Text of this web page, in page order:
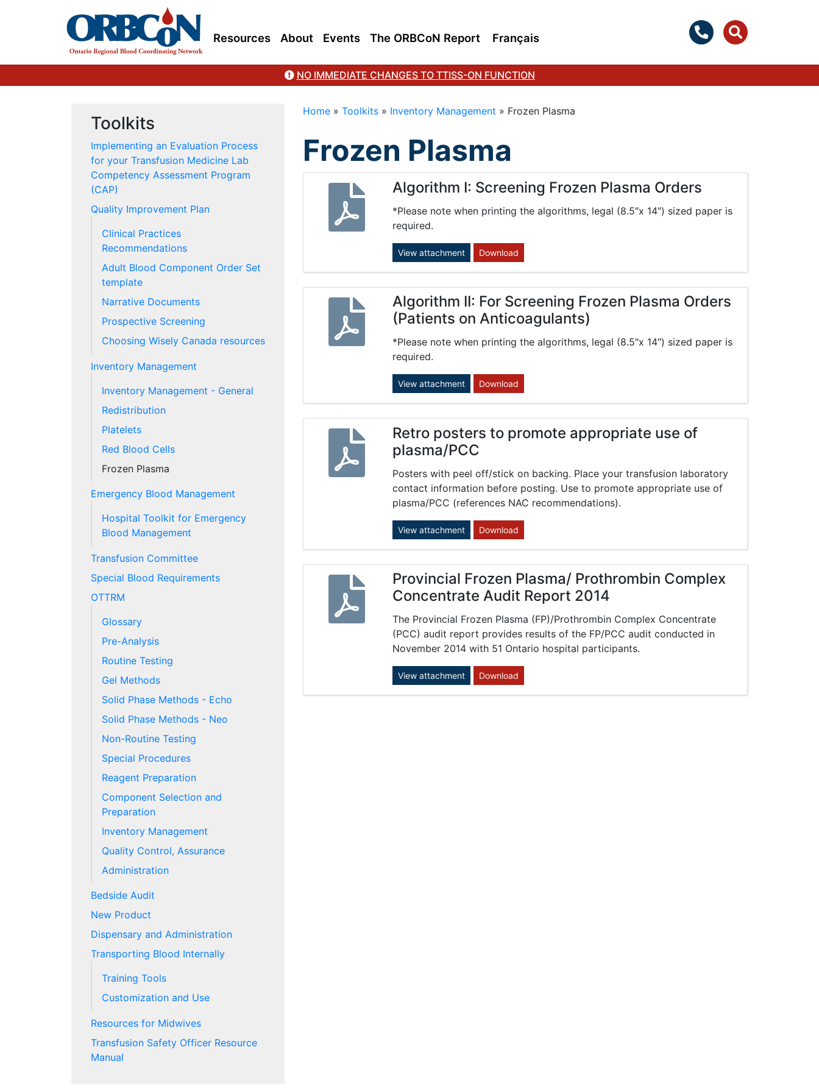
Resources About Events The ORBCoN Report Français
NO IMMEDIATE CHANGES TO TTISS-ON FUNCTION
Home» Toolkits» Inventory Management » Frozen Plasma
Frozen Plasma
Algorithm I: Screening Frozen Plasma Orders
*Please note when printing the algorithms, legal (8.5″x 14″) sized paper is
required.
View attachment Download
Algorithm II: For Screening Frozen Plasma Orders
(Patients on Anticoagulants)
*Please note when printing the algorithms, legal (8.5″x 14″) sized paper is
required.
View attachment Download
Retro posters to promote appropriate use of
plasma/PCC
Posters with peel off/stick on backing. Place your transfusion laboratory
contact information before posting. Use to promote appropriate use of
plasma/PCC (references NAC recommendations).
View attachment Download
Provincial Frozen Plasma/ Prothrombin Complex
Concentrate Audit Report 2014
The Provincial Frozen Plasma (FP)/Prothrombin Complex Concentrate
(PCC) audit report provides results of the FP/PCC audit conducted in
November 2014 with 51 Ontario hospital participants.
View attachment Download
Toolkits
Implementing an Evaluation Process
for your Transfusion Medicine Lab
Competency Assessment Program
(CAP)
Quality Improvement Plan
Clinical Practices
Recommendations
Adult Blood Component Order Set
template
Narrative Documents
Prospective Screening
Choosing Wisely Canada resources
Inventory Management
Inventory Management - General
Redistribution
Platelets
Red Blood Cells
Frozen Plasma
Emergency Blood Management
Hospital Toolkit for Emergency
Blood Management
Transfusion Committee
Special Blood Requirements
OTTRM
Glossary
Pre-Analysis
Routine Testing
Gel Methods
Solid Phase Methods - Echo
Solid Phase Methods - Neo
Non-Routine Testing
Special Procedures
Reagent Preparation
Component Selection and
Preparation
Inventory Management
Quality Control, Assurance
Administration
Bedside Audit
New Product
Dispensary and Administration
Transporting Blood Internally
Training Tools
Customization and Use
Resources for Midwives
Transfusion Safety Officer Resource
Manual